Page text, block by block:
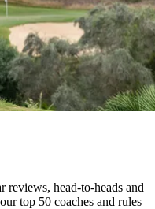
reviews, head-to-heads and
top 50 coaches and rules